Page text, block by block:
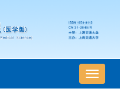
导
航